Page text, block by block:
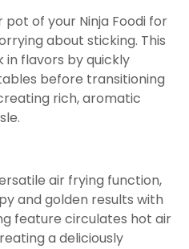
of your Ninja Foodi for
about sticking. This
in flavors by quickly
before transitioning
rich, aromatic
air frying function,
and golden results with
feature circulates hot air
a deliciously